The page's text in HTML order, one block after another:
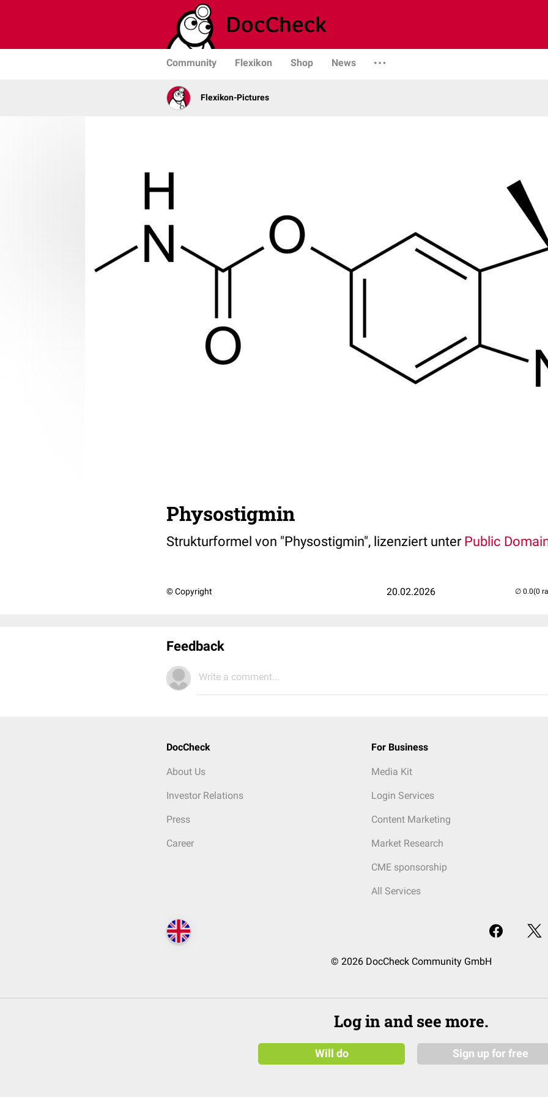
Community Flexikon Shop News
Flexikon-Pictures
Physostigmin
Strukturformel von "Physostigmin", lizenziert unter Public
© Copyright 20.02.2026 (0
Feedback
Write a comment...
DocCheck
About Us
Investor Relations
Press
Career
For Business
Media Kit
Login Services
Content Marketing
Market Research
CME sponsorship
All Services
© 2026 DocCheck Community GmbH
Log in and see more.
Will do Sign up for free